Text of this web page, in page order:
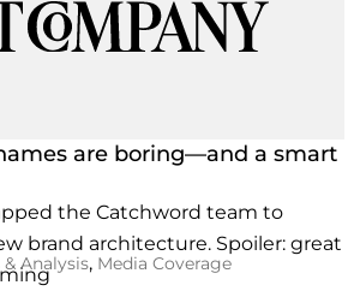
are boring—and a smart
the Catchword team to
brand architecture. Spoiler: great
& Analysis, Media Coverage